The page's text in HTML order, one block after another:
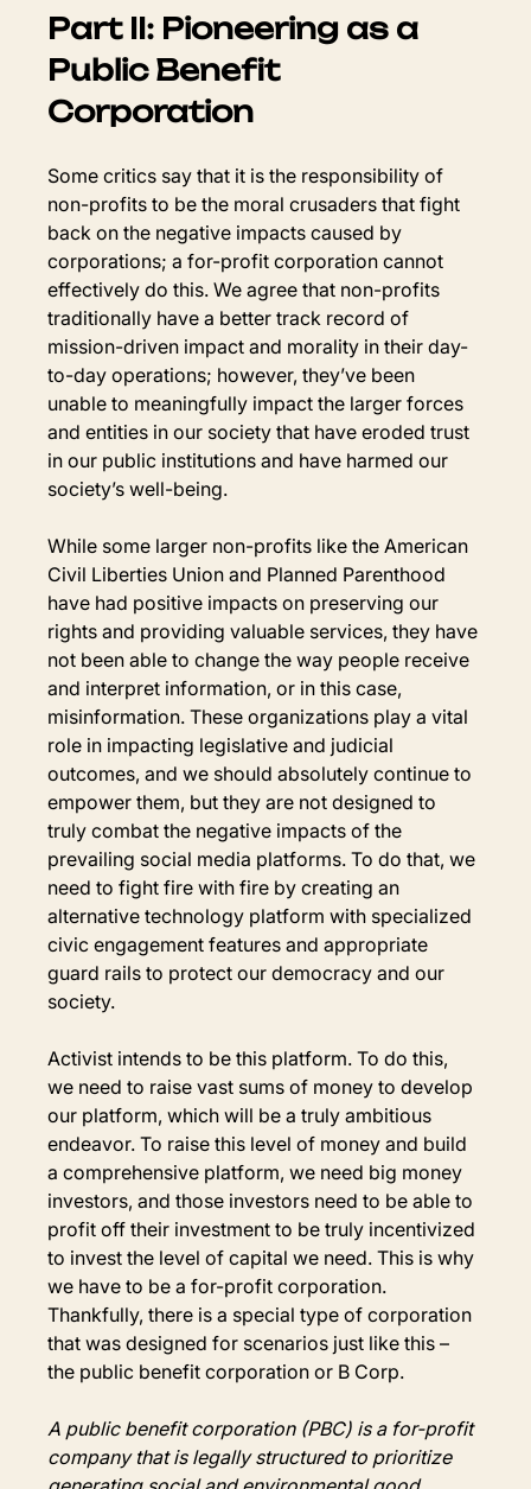
Part II: Pioneering as a
Public Benefit
Corporation
Some critics say that it is the responsibility of
non-profits to be the moral crusaders that fight
back on the negative impacts caused by
corporations; a for-profit corporation cannot
effectively do this. We agree that non-profits
traditionally have a better track record of
mission-driven impact and morality in their day-
to-day operations; however, they’ve been
unable to meaningfully impact the larger forces
and entities in our society that have eroded trust
in our public institutions and have harmed our
society’s well-being.
While some larger non-profits like the American
Civil Liberties Union and Planned Parenthood
have had positive impacts on preserving our
rights and providing valuable services, they have
not been able to change the way people receive
and interpret information, or in this case,
misinformation. These organizations play a vital
role in impacting legislative and judicial
outcomes, and we should absolutely continue to
empower them, but they are not designed to
truly combat the negative impacts of the
prevailing social media platforms. To do that, we
need to fight fire with fire by creating an
alternative technology platform with specialized
civic engagement features and appropriate
guard rails to protect our democracy and our
society.
Activist intends to be this platform. To do this,
we need to raise vast sums of money to develop
our platform, which will be a truly ambitious
endeavor. To raise this level of money and build
a comprehensive platform, we need big money
investors, and those investors need to be able to
profit off their investment to be truly incentivized
to invest the level of capital we need. This is why
we have to be a for-profit corporation.
Thankfully, there is a special type of corporation
that was designed for scenarios just like this –
the public benefit corporation or B Corp.
A public benefit corporation (PBC) is a for-profit
company that is legally structured to prioritize